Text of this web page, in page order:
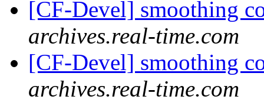
[CF-Devel] smoothing
archives.real-time.com
[CF-Devel] smoothing
archives.real-time.com